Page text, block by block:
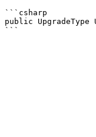
```csharp
public UpgradeType